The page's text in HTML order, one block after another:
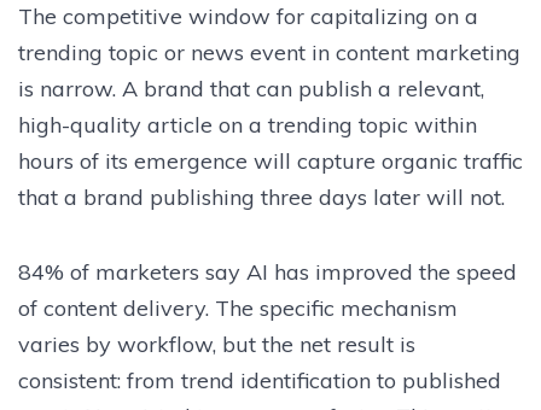
The competitive window for capitalizing on a
trending topic or news event in content marketing
is narrow. A brand that can publish a relevant,
high-quality article on a trending topic within
hours of its emergence will capture organic traffic
that a brand publishing three days later will not.
84% of marketers say AI has improved the speed
of content delivery. The specific mechanism
varies by workflow, but the net result is
consistent: from trend identification to published